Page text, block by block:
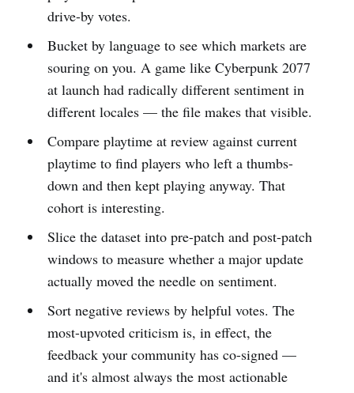
drive-by votes.
Bucket by language to see which markets are
souring on you. A game like Cyberpunk 2077
at launch had radically different sentiment in
different locales — the file makes that visible.
Compare playtime at review against current
playtime to find players who left a thumbs-
down and then kept playing anyway. That
cohort is interesting.
Slice the dataset into pre-patch and post-patch
windows to measure whether a major update
actually moved the needle on sentiment.
Sort negative reviews by helpful votes. The
most-upvoted criticism is, in effect, the
feedback your community has co-signed —
and it's almost always the most actionable